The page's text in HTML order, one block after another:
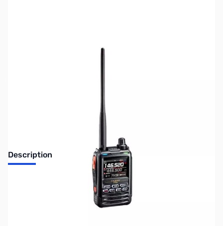
Description
Used Very Good Yaesu FT5DR C4FM/FM Dual Band
Transceiver S/N: 3H260418
Radio tested and works as designed